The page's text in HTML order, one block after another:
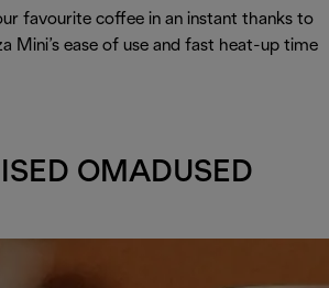
favourite coffee in an instant thanks to
Mini’s ease of use and fast heat-up time
OMADUSED